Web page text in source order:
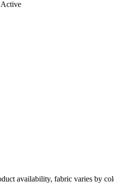
Active
availability, fabric varies by